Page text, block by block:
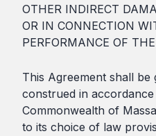
OTHER INDIRECT
OR IN CONNECTION
PERFORMANCE OF
This Agreement shall be
construed in
Commonwealth of
to its choice of law